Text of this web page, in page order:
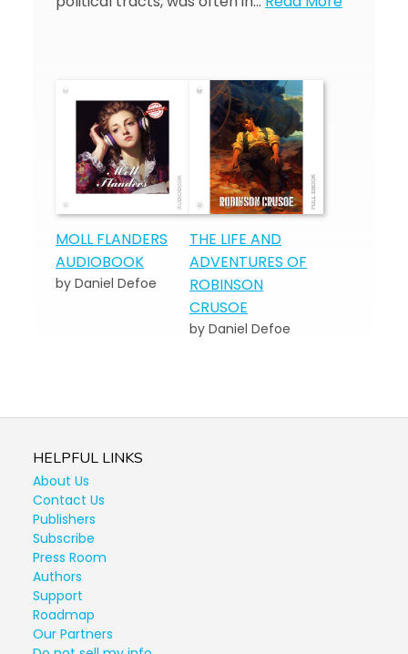
MOLL FLANDERS
AUDIOBOOK
by Daniel Defoe
THE LIFE AND
ADVENTURES OF
ROBINSON
CRUSOE
by Daniel Defoe
HELPFUL LINKS
About Us
Contact Us
Publishers
Subscribe
Press Room
Authors
Support
Roadmap
Our Partners